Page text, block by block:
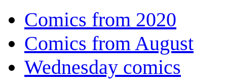
Comics from 2020
Comics from August
Wednesday comics